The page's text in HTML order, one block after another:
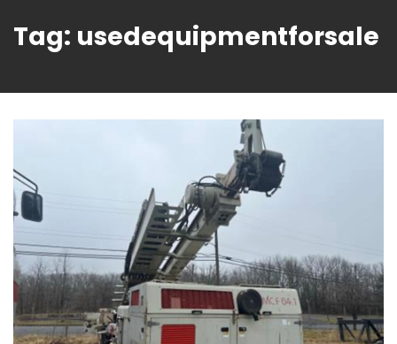
Tag: usedequipmentforsale